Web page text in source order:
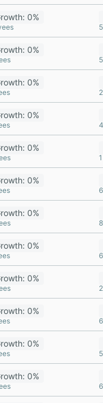
0%
0%
0%
0%
0%
0%
0%
0%
0%
0%
0%
0%